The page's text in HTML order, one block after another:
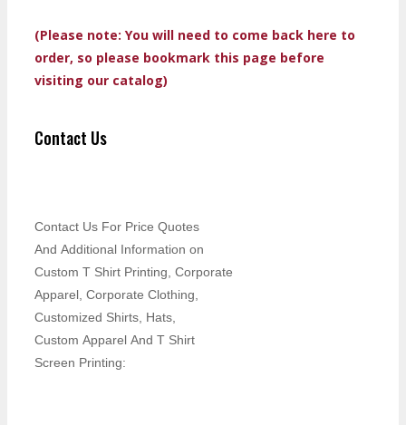
(Please note: You will need to come back here to
order, so please bookmark this page before
visiting our catalog)
Contact Us
Contact Us For Price Quotes
And Additional Information on
Custom T Shirt Printing, Corporate
Apparel, Corporate Clothing,
Customized Shirts, Hats,
Custom Apparel And T Shirt
Screen Printing: